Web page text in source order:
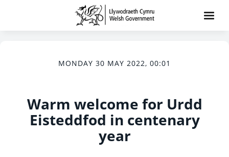
MONDAY 30 MAY 2022, 00:01
Warm welcome for Urdd
Eisteddfod in centenary
year